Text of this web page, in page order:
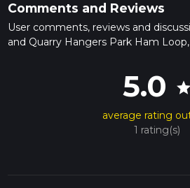
Comments and Reviews
User comments, reviews and
and Quarry Hangers Park Ham
5.0 star
average rating
1 rating(s)